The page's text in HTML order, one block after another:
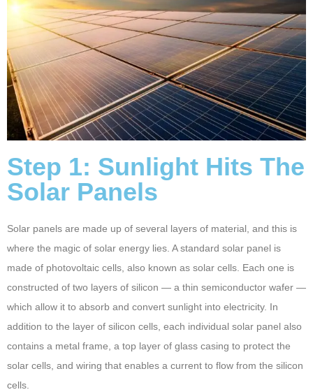
b
e
r
2
2
,
2
4
Step 1: Sunlight Hits The
Solar Panels
Solar panels are made up of several layers of material, and this is
where the magic of solar energy lies. A standard solar panel is
made of photovoltaic cells, also known as solar cells. Each one is
constructed of two layers of silicon — a thin semiconductor wafer —
which allow it to absorb and convert sunlight into electricity. In
addition to the layer of silicon cells, each individual solar panel also
contains a metal frame, a top layer of glass casing to protect the
solar cells, and wiring that enables a current to flow from the silicon
cells.